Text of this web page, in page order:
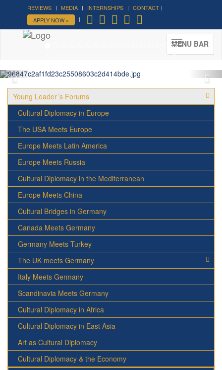
REVIEWS MEDIA INTERNSHIPS
CONTACT
APPLY NOW »
MENU BAR
Forum on Cultural Diplomacy in
the UN 2026 »
(UN Headquarters, NYC; October 7-9th ,
More »
Young Leader´s Forums
Cultural Diplomacy in Europe
The USA Meets Europe
Europe Meets Latin America
Europe Meets Russia
Cultural Diplomacy in the Mediterranean
Europe Meets China
Cultural Bridges in Germany
Canada Meets Germany
Germany Meets Turkey
The UK meets Germany
Italy Meets Germany
Scandinavia Meets Germany
Cultural Diplomacy in Africa
Cultural Diplomacy in East Asia
Art as Cultural Diplomacy
Cultural Diplomacy & the Economy